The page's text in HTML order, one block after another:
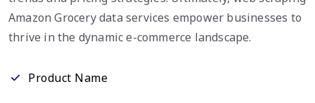
Amazon Grocery data services empower businesses to
thrive in the dynamic e-commerce landscape.
Product Name